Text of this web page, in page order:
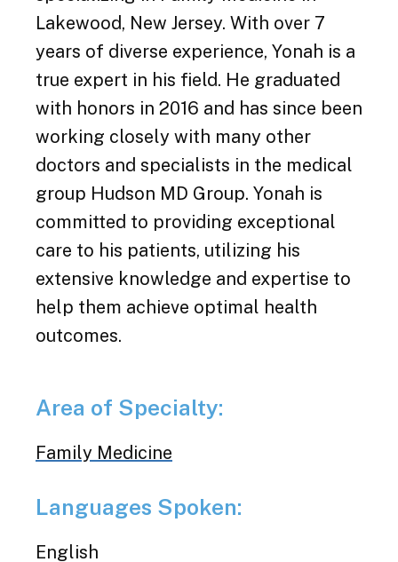
Lakewood, New Jersey. With over 7
years of diverse experience, Yonah is a
true expert in his field. He graduated
with honors in 2016 and has since been
working closely with many other
doctors and specialists in the medical
group Hudson MD Group. Yonah is
committed to providing exceptional
care to his patients, utilizing his
extensive knowledge and expertise to
help them achieve optimal health
outcomes.
Area of Specialty:
Family Medicine
Languages Spoken:
English